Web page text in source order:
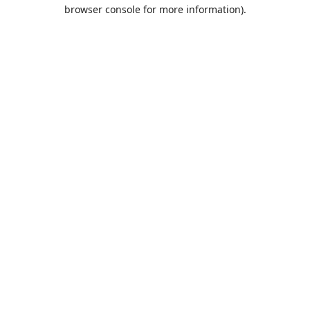
browser console for more information).